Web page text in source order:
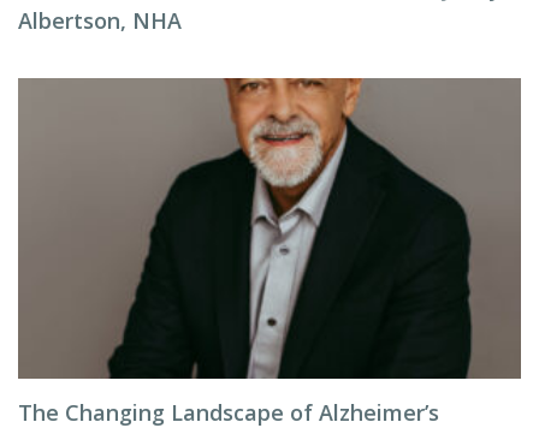
Albertson, NHA
The Changing Landscape of Alzheimer’s